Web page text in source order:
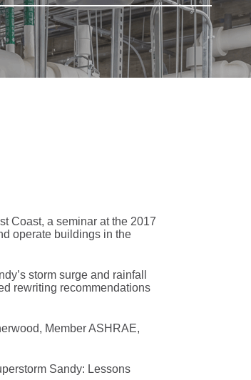
Coast, a seminar at the 2017
operate buildings in the
storm surge and rainfall
rewriting recommendations
Member ASHRAE,
Sandy: Lessons